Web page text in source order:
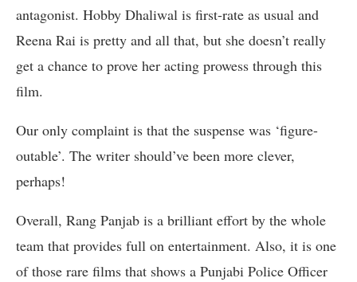
antagonist. Hobby Dhaliwal is first-rate as usual and
Reena Rai is pretty and all that, but she doesn’t really
get a chance to prove her acting prowess through this
film.
Our only complaint is that the suspense was ‘figure-
outable’. The writer should’ve been more clever,
perhaps!
Overall, Rang Panjab is a brilliant effort by the whole
team that provides full on entertainment. Also, it is one
of those rare films that shows a Punjabi Police Officer